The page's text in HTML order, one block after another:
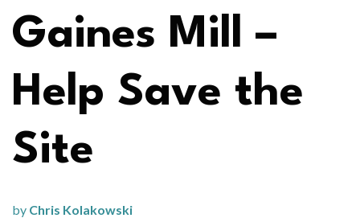
Gaines Mill –
Help Save the
Site
by Chris Kolakowski